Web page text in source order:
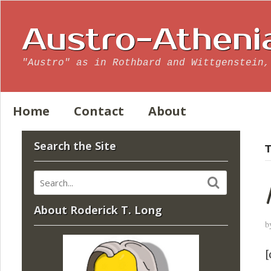
Austro-
"Austro" as in Rothbard and
Home Contact About
Search the Site
About Roderick T. Long